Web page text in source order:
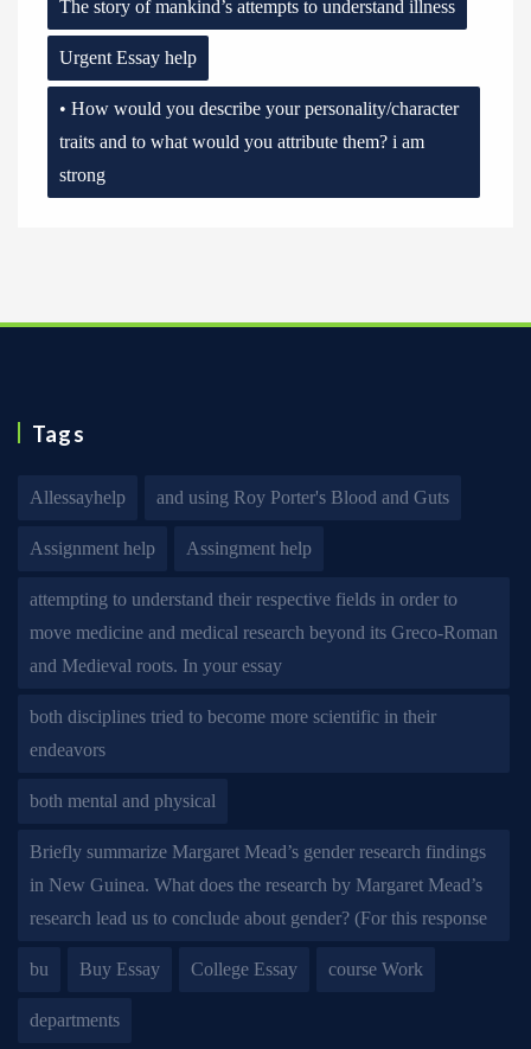
The story of mankind’s attempts to understand illness
Urgent Essay help
• How would you describe your personality/character
traits and to what would you attribute them? i am
strong
Tags
Allessayhelp and using Roy Porter's Blood and Guts
Assignment help Assingment help
attempting to understand their respective fields in order to
move medicine and medical research beyond its Greco-Roman
and Medieval roots. In your essay
both disciplines tried to become more scientific in their
endeavors
both mental and physical
Briefly summarize Margaret Mead’s gender research findings
in New Guinea. What does the research by Margaret Mead’s
research lead us to conclude about gender? (For this response
bu Buy Essay College Essay course Work
departments